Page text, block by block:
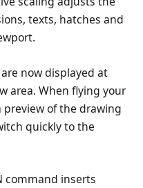
texts, hatches and
now displayed at
area. When flying your
preview of the drawing
quickly to the
command inserts